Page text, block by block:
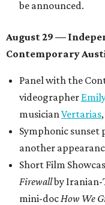
be announced.
August 29 —
Contemporary
Panel with the
videographer
musicianVertarias
Symphonic sunset
another
Short Film
Firewallby
mini-docHow We